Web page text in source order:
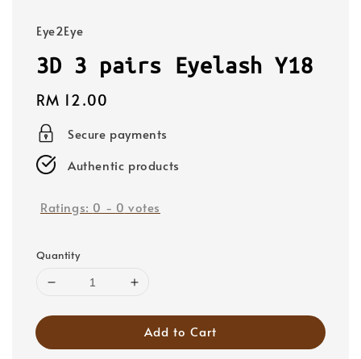
Eye2Eye
3D 3 pairs Eyelash Y18
Regular
price
RM 12.00
Secure payments
Authentic products
Ratings: 0 - 0 votes
Quantity
Add to Cart